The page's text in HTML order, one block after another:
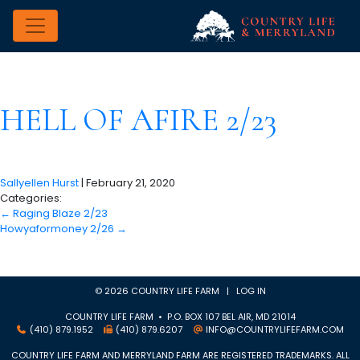
HELL OF AFIRE 2/23
Sallyellen Hurst| February 21, 2020
Categories:
← Raging Blaze 2/23
Howyaformoney 2/26 →
© 2026 COUNTRY LIFE FARM | LOG IN
COUNTRY LIFE FARM • P.O. BOX 107 BEL AIR, MD 21014
(410) 879.1952
(410) 879.6207
INFO@COUNTRYLIFEFARM.COM
COUNTRY LIFE FARM AND MERRYLAND FARM ARE REGISTERED TRADEMARKS. ALL